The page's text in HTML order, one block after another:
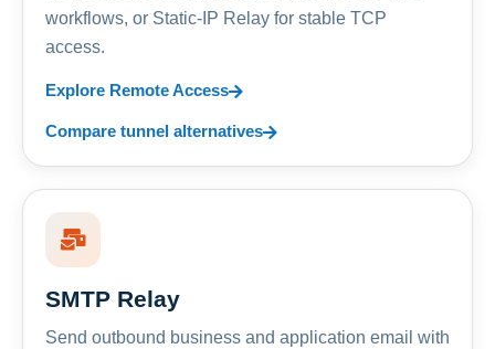
workflows, or Static-IP Relay for stable TCP
access.
Explore Remote Access
Compare tunnel alternatives
SMTP Relay
Send outbound business and application email with